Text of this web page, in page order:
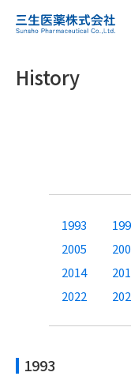
History
1993
2005
2014
2022
1993